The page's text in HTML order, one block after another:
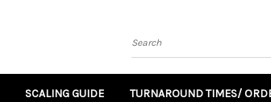
Search
SCALING GUIDE TURNAROUND TIMES/